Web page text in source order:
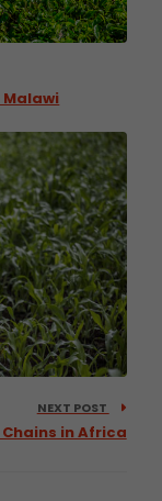
NEXT POST
in Africa